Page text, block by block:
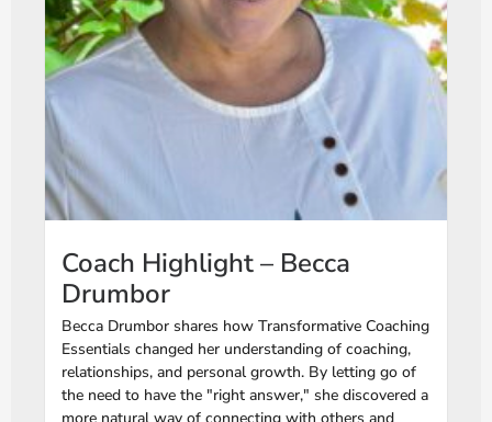
Coach Highlight – Becca
Drumbor
Becca Drumbor shares how Transformative Coaching
Essentials changed her understanding of coaching,
relationships, and personal growth. By letting go of
the need to have the "right answer," she discovered a